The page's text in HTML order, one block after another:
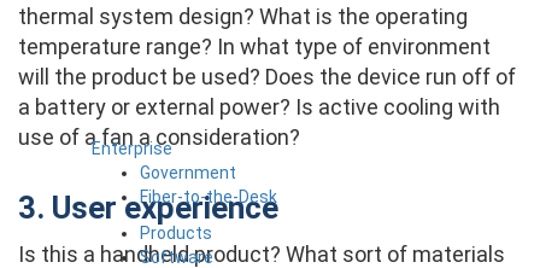
Enterprise
Government
Fiber-to-the-Desk
Products
Software
thermal system design? What is the operating
temperature range? In what type of environment
will the product be used? Does the device run off of
a battery or external power? Is active cooling with
use of a fan a consideration?
3. User experience
Is this a handheld product? What sort of materials